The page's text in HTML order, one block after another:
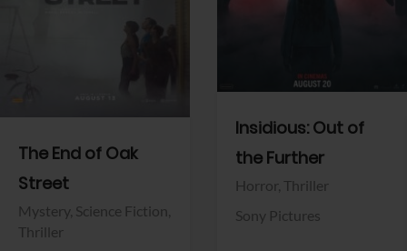
The End of Oak
Street
Mystery, Science Fiction,
Thriller
Insidious: Out of
the Further
Horror, Thriller
Sony Pictures
Facebook